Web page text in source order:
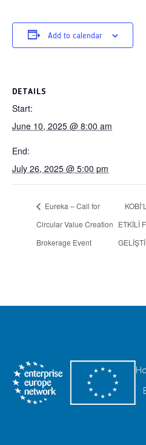
Add to calendar
DETAILS
Start:
June 10, 2025 @ 8:00 am
End:
July 26, 2025 @ 5:00 pm
Eureka – Call for
Circular Value Creation
Brokerage Event
ETKİLİ